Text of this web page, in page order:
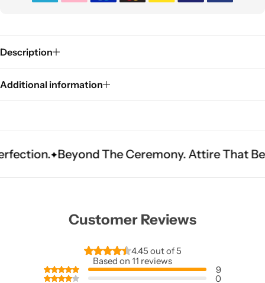
Description
Additional information
Beyond The Ceremony. Attire That Becomes
Customer Reviews
4.45 out of 5
Based on 11 reviews
9
0